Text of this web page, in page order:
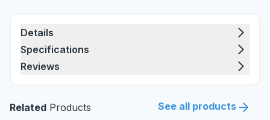
Details
Specifications
Reviews
Related Products See all products